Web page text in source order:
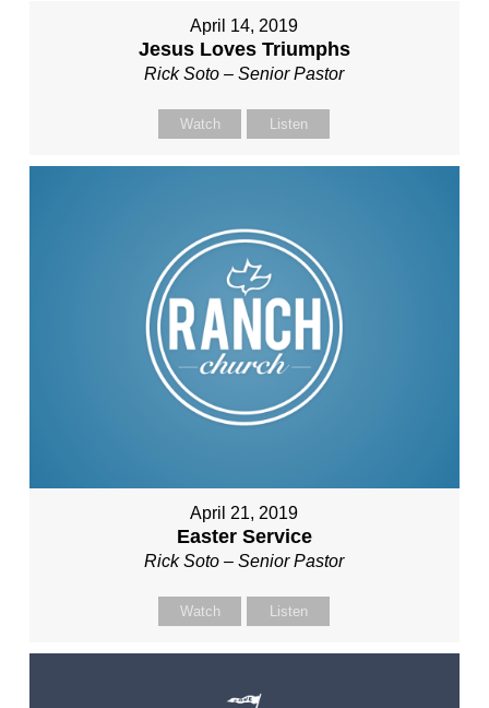
April 14, 2019
Jesus Loves Triumphs
Rick Soto – Senior Pastor
Watch Listen
April 21, 2019
Easter Service
Rick Soto – Senior Pastor
Watch Listen